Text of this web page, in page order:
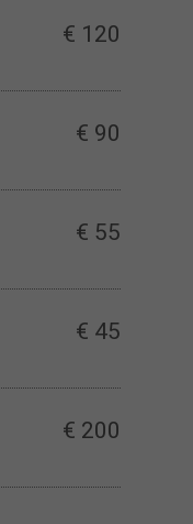
€ 120
€ 90
€ 55
€ 45
€ 200